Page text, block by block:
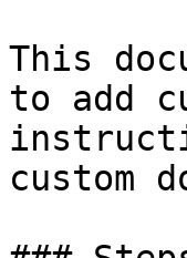
This
to add
custom